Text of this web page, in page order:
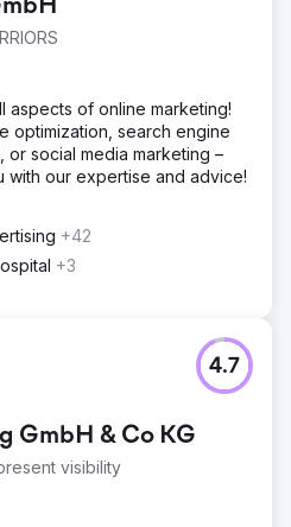
aspects of online marketing!
optimization, search engine
social media marketing –
our expertise and advice!
+42
+3
GmbH & Co KG
visibility
4.7